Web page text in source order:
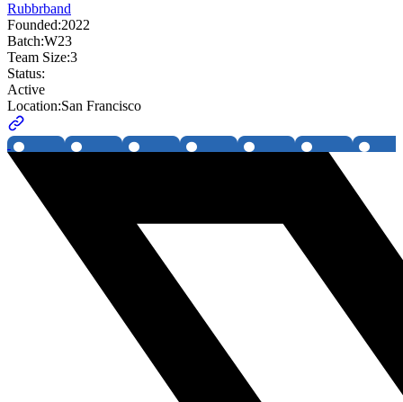
Rubbrband
Founded:2022
Batch:W23
Team Size:3
Status:
Active
Location:San Francisco